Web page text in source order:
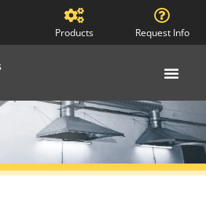
Products Request Info